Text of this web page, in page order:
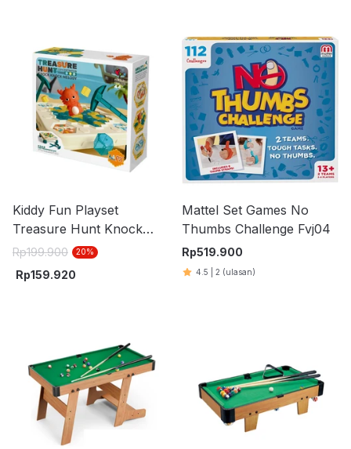
Kiddy Fun Playset
Treasure Hunt Knock
Knock Melody - Mix
Rp199.900 20%
Rp159.920
Mattel Set Games No
Thumbs Challenge Fvj04
Rp519.900
4.5 2 (ulasan)